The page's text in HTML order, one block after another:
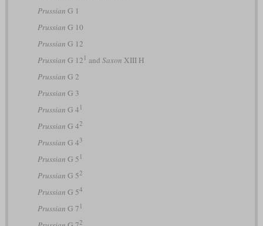
Prussian G 1
Prussian G 10
Prussian G 12
Prussian G 12 1 and Saxon XIII H
Prussian G 2
Prussian G 3
Prussian G 4 1
Prussian G 42
Prussian G 43
Prussian G 5 1
Prussian G 52
Prussian G 54
Prussian G 7 1
2